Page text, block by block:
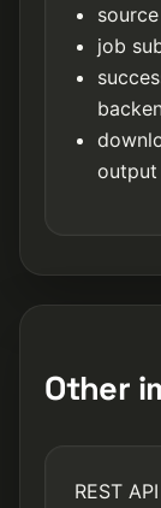
job
output
Other
REST API